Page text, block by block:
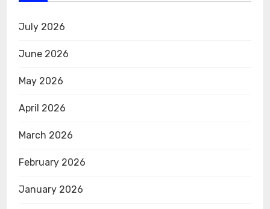
July 2026
June 2026
May 2026
April 2026
March 2026
February 2026
January 2026